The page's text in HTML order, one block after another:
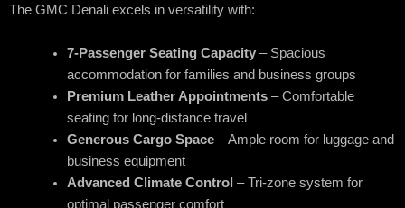
The GMC Denali excels in versatility with:
7-Passenger Seating Capacity– Spacious
accommodation for families and business groups
Premium Leather Appointments– Comfortable
seating for long-distance travel
Generous Cargo Space– Ample room for luggage and
business equipment
Advanced Climate Control – Tri-zone system for
optimal passenger comfort